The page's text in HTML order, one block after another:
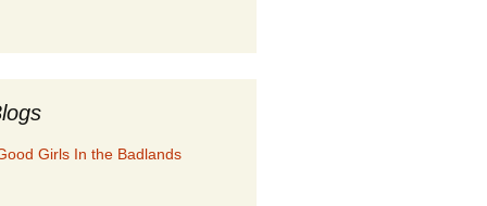
Girls In the Badlands